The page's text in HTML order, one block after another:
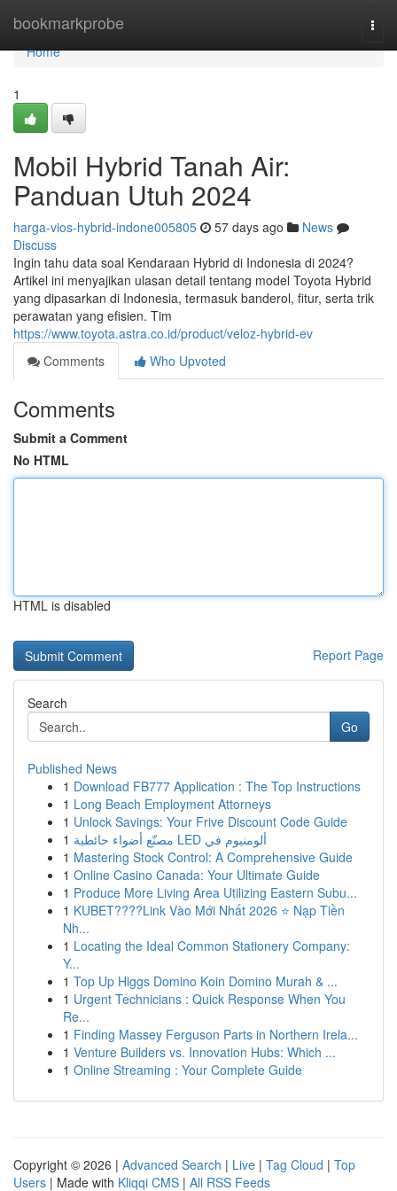
bookmarkprobe
Home
Home
1
Mobil Hybrid Tanah Air:
Panduan Utuh 2024
harga-vios-hybrid-indone005805 57 days ago
News
Discuss
Ingin tahu data soal Kendaraan Hybrid di Indonesia di 2024?
Artikel ini menyajikan ulasan detail tentang model Toyota Hybrid
yang dipasarkan di Indonesia, termasuk banderol, fitur, serta trik
perawatan yang efisien. Tim
https://www.toyota.astra.co.id/product/veloz-hybrid-ev
Comments
Who Upvoted
Comments
Submit a Comment
No HTML
HTML is disabled
Report Page
Search
Go
Published News
1 Download FB777 Application : The Top Instructions
1 Long Beach Employment Attorneys
1 Unlock Savings: Your Frive Discount Code Guide
1
مصنّع أضواء حائطية LED ألومنيوم في
1 Mastering Stock Control: A Comprehensive Guide
1 Online Casino Canada: Your Ultimate Guide
1 Produce More Living Area Utilizing Eastern Subu...
1 KUBET????️Link Vào Mới Nhất 2026 ⭐ Nạp Tiền
Nh...
1 Locating the Ideal Common Stationery Company:
Y...
1 Top Up Higgs Domino Koin Domino Murah & ...
1 Urgent Technicians : Quick Response When You
Re...
1 Finding Massey Ferguson Parts in Northern Irela...
1 Venture Builders vs. Innovation Hubs: Which ...
1 Online Streaming : Your Complete Guide
Copyright © 2026 | Advanced Search | Live | Tag Cloud | Top
Users | Made with Kliqqi CMS | All RSS Feeds